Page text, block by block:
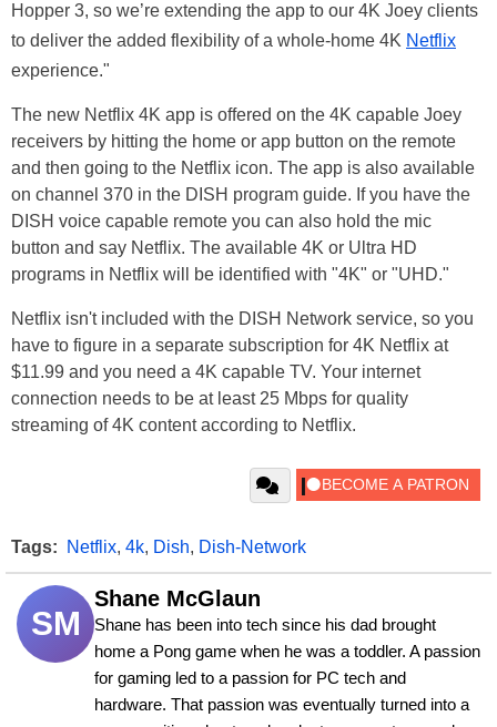
Hopper 3, so we’re extending the app to our 4K Joey clients
to deliver the added flexibility of a whole-home 4K Netflix
experience."
The new Netflix 4K app is offered on the 4K capable Joey
receivers by hitting the home or app button on the remote
and then going to the Netflix icon. The app is also available
on channel 370 in the DISH program guide. If you have the
DISH voice capable remote you can also hold the mic
button and say Netflix. The available 4K or Ultra HD
programs in Netflix will be identified with "4K" or "UHD."
Netflix isn't included with the DISH Network service, so you
have to figure in a separate subscription for 4K Netflix at
$11.99 and you need a 4K capable TV. Your internet
connection needs to be at least 25 Mbps for quality
streaming of 4K content according to Netflix.
Tags: Netflix, 4k, Dish, Dish-Network
SM
Shane McGlaun
Shane has been into tech since his dad brought
home a Pong game when he was a toddler. A passion
for gaming led to a passion for PC tech and
hardware. That passion was eventually turned into a